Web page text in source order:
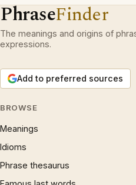
PhraseFinder
The meanings and origins of
expressions.
Add to preferred sources
BROWSE
Meanings
Idioms
Phrase thesaurus